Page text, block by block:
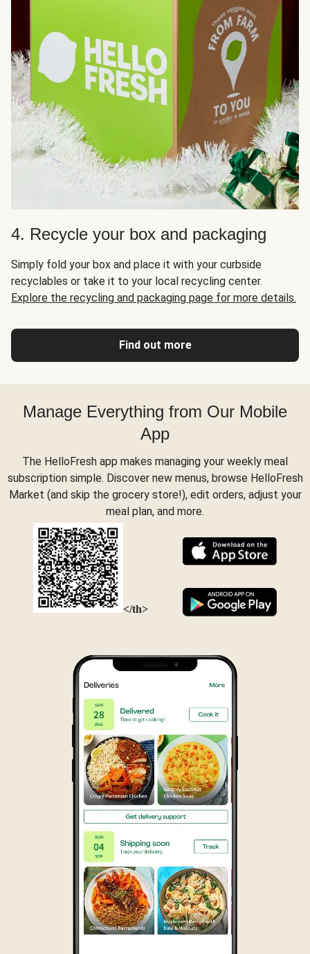
4. Recycle your box and packaging
Simply fold your box and place it with your curbside
recyclables or take it to your local recycling center.
Explore the recycling and packaging page for more details.
Find out more
Manage Everything from Our Mobile
App
The HelloFresh app makes managing your weekly meal
subscription simple. Discover new menus, browse HelloFresh
Market (and skip the grocery store!), edit orders, adjust your
meal plan, and more.
</th>